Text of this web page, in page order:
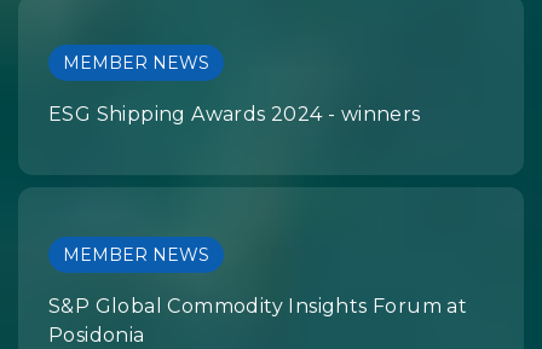
MEMBER NEWS
ESG Shipping Awards 2024 - winners
MEMBER NEWS
S&P Global Commodity Insights Forum at
Posidonia